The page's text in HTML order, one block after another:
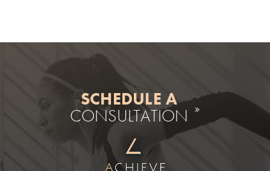
SCHEDULE A
CONSULTATION